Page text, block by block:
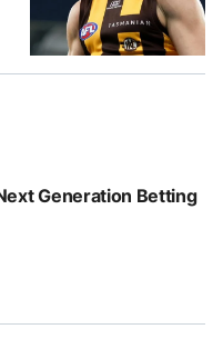
Generation Betting